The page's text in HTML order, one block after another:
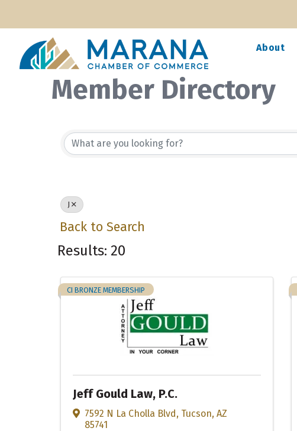
About
Member Directory
Back to Search
Results: 20
CI BRONZE MEMBERSHIP
Jeff Gould Law, P.C.
7592 N La Cholla Blvd, Tucson, AZ
85741